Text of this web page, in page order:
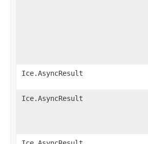
Ice.AsyncResult
Ice.AsyncResult